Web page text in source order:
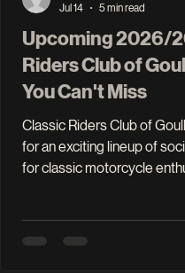
Upcoming 2026/
Riders Club of
You Can't Miss
Classic Riders Club of
for an exciting lineup of
for classic motorcycle
Jul 14
5 min read